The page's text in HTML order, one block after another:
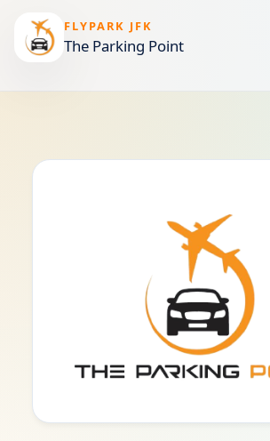
FLYPARK JFK
The Parking Point